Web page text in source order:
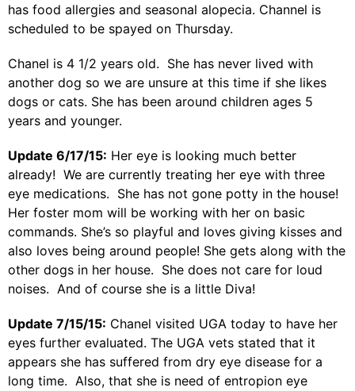
has food allergies and seasonal alopecia. Channel is
scheduled to be spayed on Thursday.
Chanel is 4 1/2 years old. She has never lived with
another dog so we are unsure at this time if she likes
dogs or cats. She has been around children ages 5
years and younger.
Update 6/17/15: Her eye is looking much better
already! We are currently treating her eye with three
eye medications. She has not gone potty in the house!
Her foster mom will be working with her on basic
commands. She’s so playful and loves giving kisses and
also loves being around people! She gets along with the
other dogs in her house. She does not care for loud
noises. And of course she is a little Diva!
Update 7/15/15: Chanel visited UGA today to have her
eyes further evaluated. The UGA vets stated that it
appears she has suffered from dry eye disease for a
long time. Also, that she is need of entropion eye